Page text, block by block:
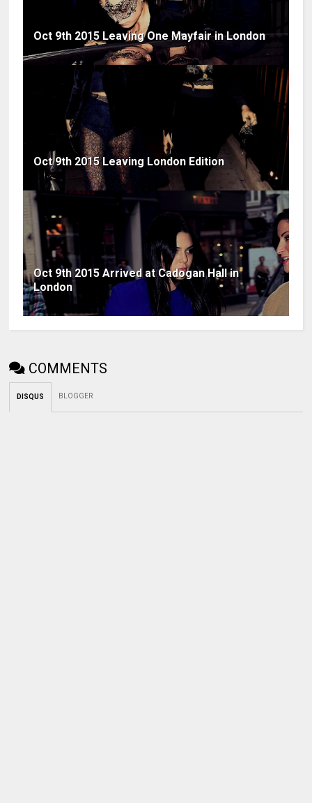
Oct 9th 2015 Leaving One Mayfair in London
Oct 9th 2015 Leaving London Edition
Oct 9th 2015 Arrived at Cadogan Hall in
London
COMMENTS
DISQUS BLOGGER